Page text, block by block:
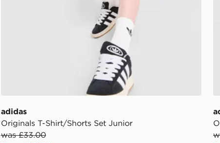
adidas
Originals T-Shirt/Shorts Set Junior
was £33.00